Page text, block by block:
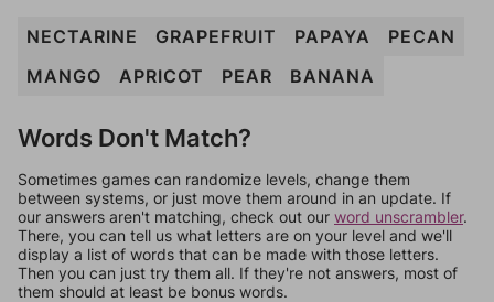
NECTARINE GRAPEFRUIT PAPAYA
PECAN
MANGO
APRICOT PEAR BANANA
Words Don't Match?
Sometimes games can randomize levels, change them
between systems, or just move them around in an update. If
our answers aren't matching, check out our word unscrambler.
There, you can tell us what letters are on your level and we'll
display a list of words that can be made with those letters.
Then you can just try them all. If they're not answers, most of
them should at least be bonus words.